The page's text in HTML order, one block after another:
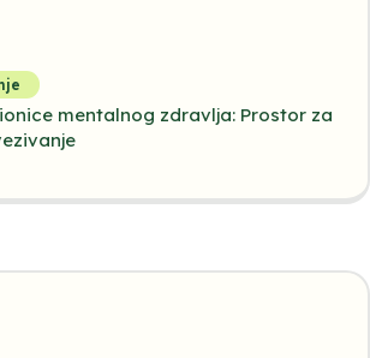
mentalnog zdravlja: Prostor za